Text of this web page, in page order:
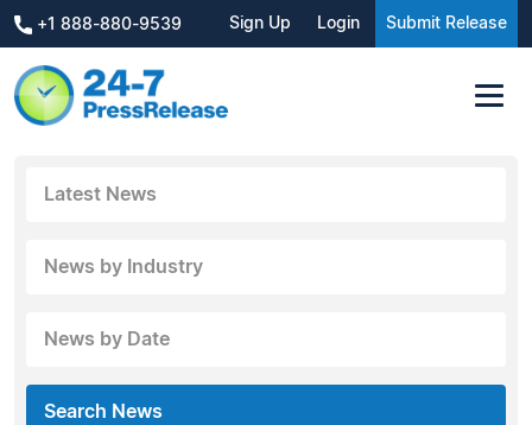
+1 888-880-9539 Sign Up Login Submit Release
Latest News
News by Industry
News by Date
Search News